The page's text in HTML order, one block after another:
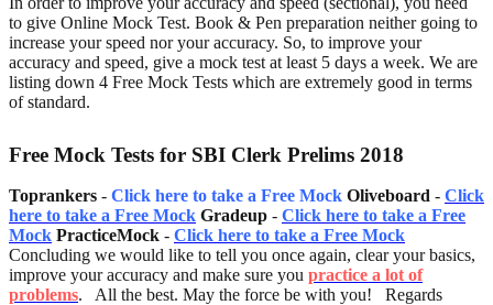
to give Online Mock Test. Book & Pen preparation neither going to
increase your speed nor your accuracy. So, to improve your
accuracy and speed, give a mock test at least 5 days a week. We are
listing down 4 Free Mock Tests which are extremely good in terms
of standard.
Free Mock Tests for SBI Clerk Prelims 2018
Toprankers - Click here to take a Free Mock Oliveboard - Click
here to take a Free Mock Gradeup - Click here to take a Free
Mock PracticeMock - Click here to take a Free Mock
Concluding we would like to tell you once again, clear your basics,
improve your accuracy and make sure you practice a lot of
problems. All the best. May the force be with you! Regards